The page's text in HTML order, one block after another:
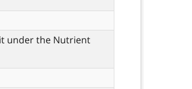
under the Nutrient